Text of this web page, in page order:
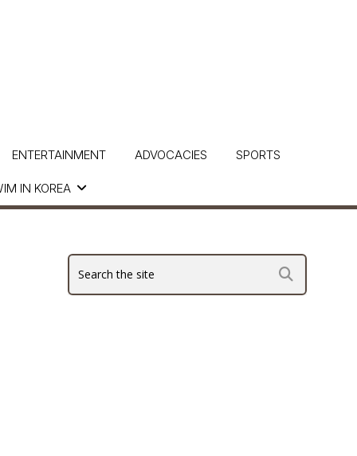
IN KOREA
ENTERTAINMENT ADVOCACIES SPORTS